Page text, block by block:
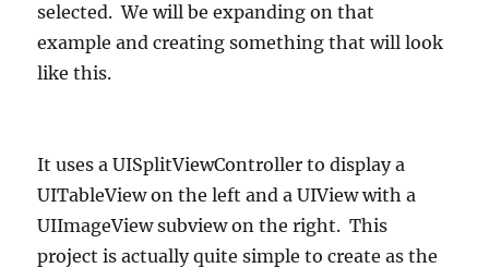
selected. We will be expanding on that
example and creating something that will look
like this.
It uses a UISplitViewController to display a
UITableView on the left and a UIView with a
UIImageView subview on the right. This
project is actually quite simple to create as the